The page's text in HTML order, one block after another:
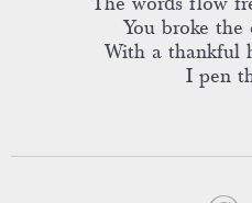
You broke the
With a thankful
I pen